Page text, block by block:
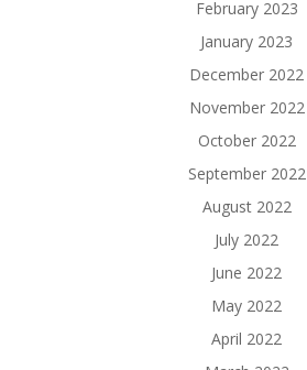
February 2023
January 2023
December 2022
November 2022
October 2022
September 2022
August 2022
July 2022
June 2022
May 2022
April 2022